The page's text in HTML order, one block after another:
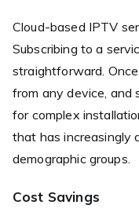
Cloud-based IPTV
Subscribing to a
straightforward.
from any device, and
for complex
that has increasingly
demographic groups.
Cost Savings